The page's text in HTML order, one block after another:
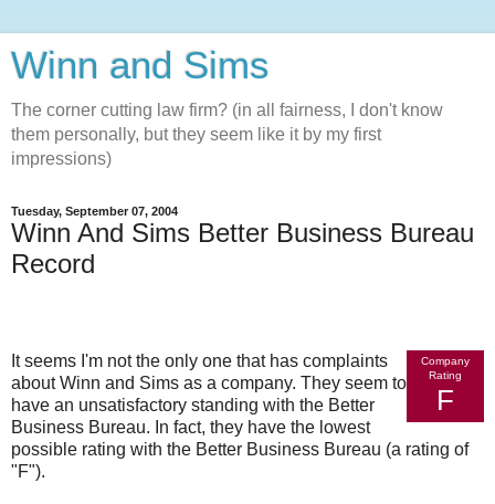
Winn and Sims
The corner cutting law firm? (in all fairness, I don't know
them personally, but they seem like it by my first
impressions)
Tuesday, September 07, 2004
Winn And Sims Better Business Bureau
Record
Company
Rating
F
It seems I'm not the only one that has complaints
about Winn and Sims as a company. They seem to
have an unsatisfactory standing with the Better
Business Bureau. In fact, they have the lowest
possible rating with the Better Business Bureau (a rating of
"F").